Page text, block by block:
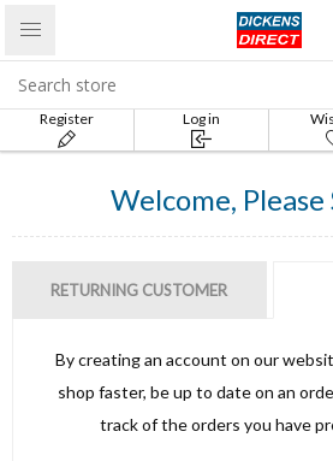
Register Log in
Welcome,
RETURNING CUSTOMER
By creating an account on our
shop faster, be up to date on an
track of the orders you have